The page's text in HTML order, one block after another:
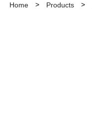
Home Products